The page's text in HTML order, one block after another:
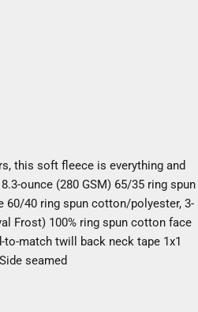
this soft fleece is everything and
ounce (280 GSM) 65/35 ring spun
60/40 ring spun cotton/polyester, 3-
Frost) 100% ring spun cotton face
to-match twill back neck tape 1x1
seamed